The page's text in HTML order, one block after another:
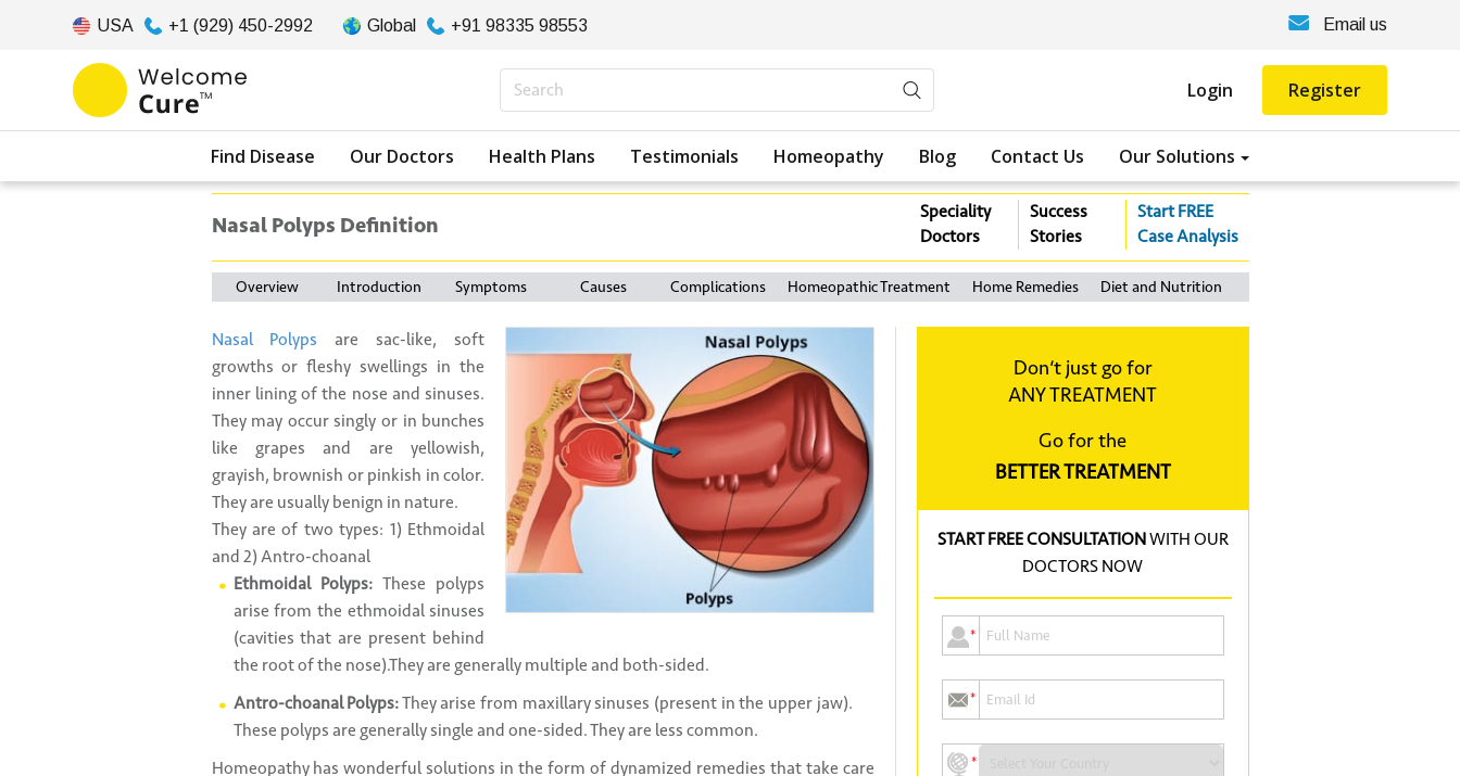
USA +1 (929) 450-2992 Global +91 98335 98553 Email us
Login Register
Find Disease Our Doctors Health Plans Testimonials Homeopathy Blog Contact Us Our Solutions
Nasal Polyps Definition
Speciality
Doctors
Success
Stories
Start FREE
Case Analysis
Overview Introduction Symptoms Causes Complications Homeopathic Treatment Home Remedies Diet and Nutrition
Don‘t just go for
ANY TREATMENT
Go for the
BETTER TREATMENT
START FREE CONSULTATIONWITH OUR
DOCTORS NOW
*
*
*
Nasal Polyps are sac-like, soft
growths or fleshy swellings in the
inner lining of the nose and sinuses.
They may occur singly or in bunches
like grapes and are yellowish,
grayish, brownish or pinkish in color.
They are usually benign in nature.
They are of two types: 1) Ethmoidal
and 2) Antro-choanal
Ethmoidal Polyps: These polyps
arise from the ethmoidal sinuses
(cavities that are present behind
the root of the nose).They are generally multiple and both-sided.
Antro-choanal Polyps:They arise from maxillary sinuses (present in the upper jaw).
These polyps are generally single and one-sided. They are less common.
Homeopathy has wonderful solutions in the form of dynamized remedies that take care